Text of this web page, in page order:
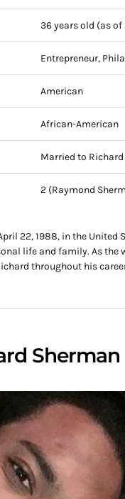
36 years old (as of
Entrepreneur,
American
African-American
Married to
2 (Raymond
22, 1988, in the
life and family. As the
throughout his